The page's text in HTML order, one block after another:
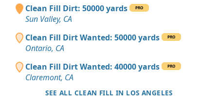
Clean Fill Dirt: 50000 yards PRO
Sun Valley, CA
Clean Fill Dirt Wanted: 50000 yards
PRO
Ontario, CA
Clean Fill Dirt Wanted: 40000 yards
PRO
Claremont, CA
SEE ALL CLEAN FILL IN LOS ANGELES